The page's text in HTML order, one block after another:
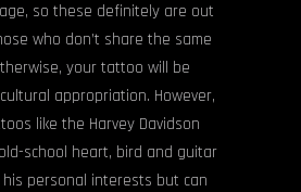
so these definitely are out
who don’t share the same
your tattoo will be
appropriation. However,
like the Harvey Davidson
school heart, bird and guitar
personal interests but can